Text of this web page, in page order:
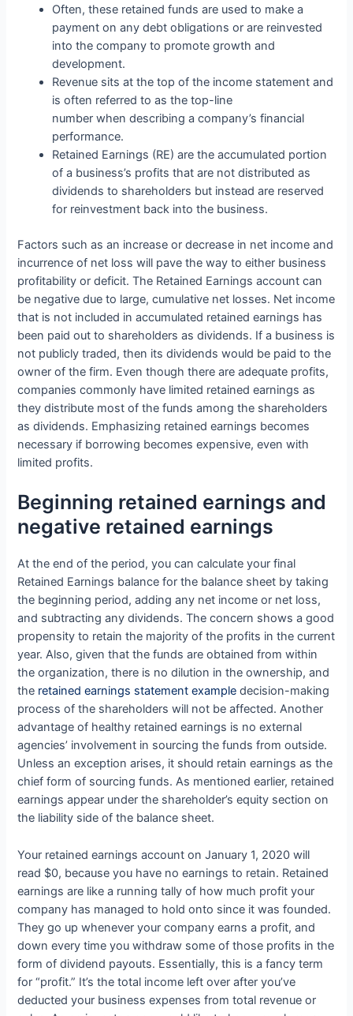
Often, these retained funds are used to make a
payment on any debt obligations or are reinvested
into the company to promote growth and
development.
Revenue sits at the top of the income statement and
is often referred to as the top-line
number when describing a company’s financial
performance.
Retained Earnings (RE) are the accumulated portion
of a business’s profits that are not distributed as
dividends to shareholders but instead are reserved
for reinvestment back into the business.
Factors such as an increase or decrease in net income and
incurrence of net loss will pave the way to either business
profitability or deficit. The Retained Earnings account can
be negative due to large, cumulative net losses. Net income
that is not included in accumulated retained earnings has
been paid out to shareholders as dividends. If a business is
not publicly traded, then its dividends would be paid to the
owner of the firm. Even though there are adequate profits,
companies commonly have limited retained earnings as
they distribute most of the funds among the shareholders
as dividends. Emphasizing retained earnings becomes
necessary if borrowing becomes expensive, even with
limited profits.
Beginning retained earnings and
negative retained earnings
At the end of the period, you can calculate your final
Retained Earnings balance for the balance sheet by taking
the beginning period, adding any net income or net loss,
and subtracting any dividends. The concern shows a good
propensity to retain the majority of the profits in the current
year. Also, given that the funds are obtained from within
the organization, there is no dilution in the ownership, and
the retained earnings statement example decision-making
process of the shareholders will not be affected. Another
advantage of healthy retained earnings is no external
agencies’ involvement in sourcing the funds from outside.
Unless an exception arises, it should retain earnings as the
chief form of sourcing funds. As mentioned earlier, retained
earnings appear under the shareholder’s equity section on
the liability side of the balance sheet.
Your retained earnings account on January 1, 2020 will
read $0, because you have no earnings to retain. Retained
earnings are like a running tally of how much profit your
company has managed to hold onto since it was founded.
They go up whenever your company earns a profit, and
down every time you withdraw some of those profits in the
form of dividend payouts. Essentially, this is a fancy term
for “profit.” It’s the total income left over after you’ve
deducted your business expenses from total revenue or